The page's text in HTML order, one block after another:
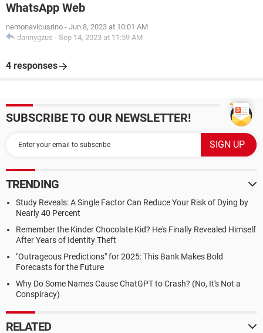
WhatsApp Web
nemonavicusrino - Jun 8, 2023 at 10:01 AM
dannygzus - Sep 14, 2023 at 11:59 AM
4 responses
SUBSCRIBE TO OUR NEWSLETTER!
TRENDING
Study Reveals: A Single Factor Can Reduce Your Risk of Dying by
Nearly 40 Percent
Remember the Kinder Chocolate Kid? He's Finally Revealed Himself
After Years of Identity Theft
"Outrageous Predictions" for 2025: This Bank Makes Bold
Forecasts for the Future
Why Do Some Names Cause ChatGPT to Crash? (No, It's Not a
Conspiracy)
RELATED